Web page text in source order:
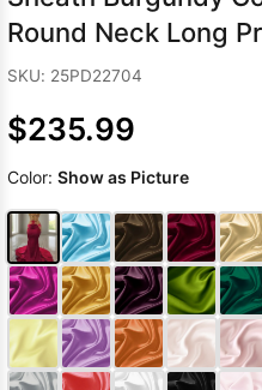
Round Neck Long
SKU: 25PD22704
$235.99
Color: Show as Picture